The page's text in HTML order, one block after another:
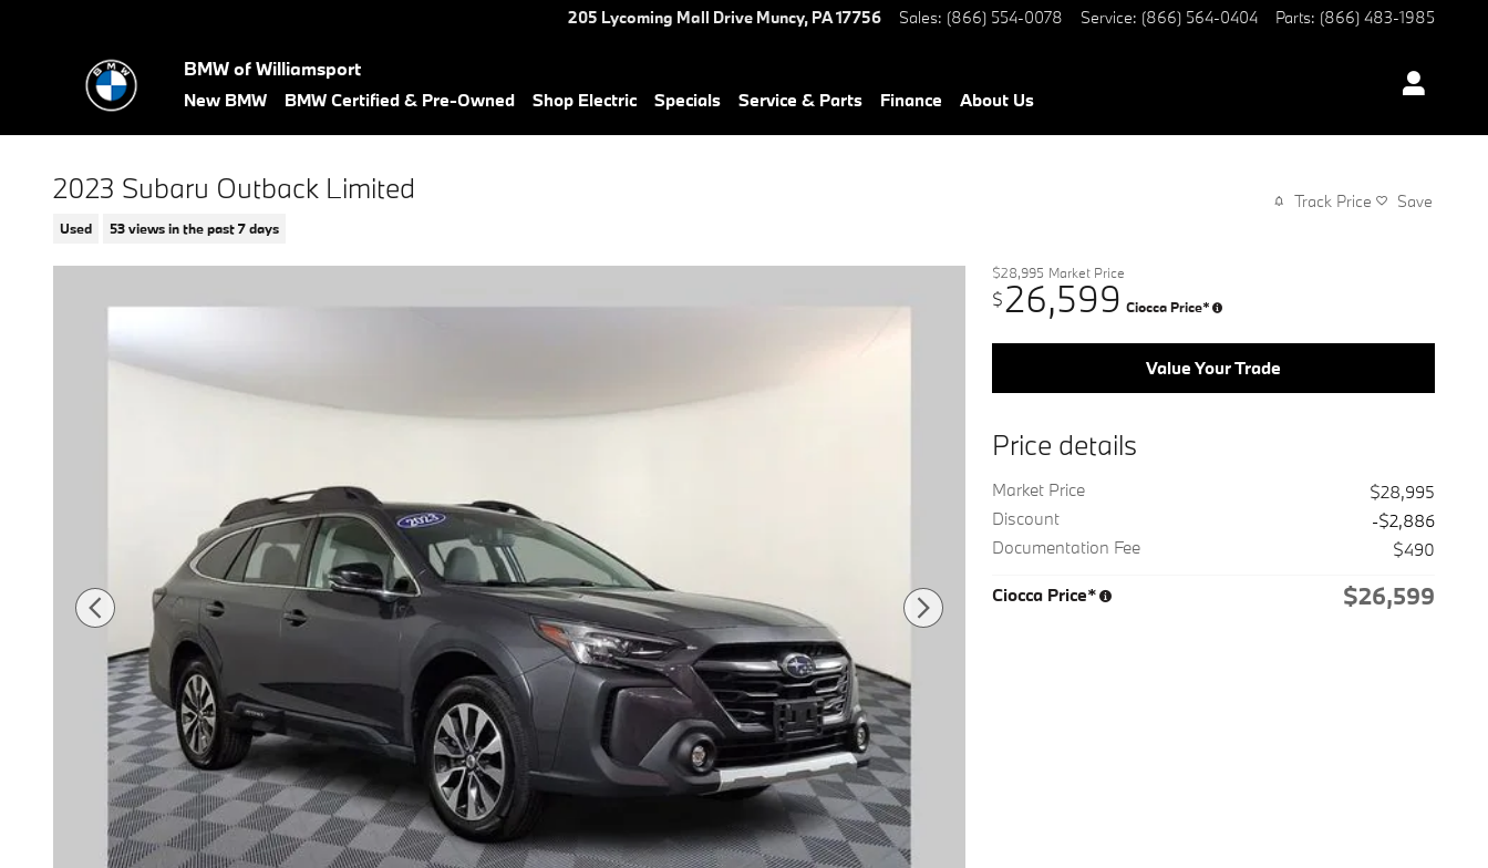
205 Lycoming Mall Drive Muncy, PA17756 Sales: (866) 554-0078 Service: (866) 564-0404 Parts: (866) 483-1985
BMW of Williamsport
New BMW BMW Certified & Pre-Owned Shop Electric Specials Service & Parts Finance About Us
2023 Subaru Outback Limited
Used 53 views in the past 7 days
Track Price Save
$28,995 Market Price
$26,599 Ciocca Price*
Value Your Trade
Price details
Market Price
$28,995
Discount
-$2,886
Documentation Fee
$490
Ciocca Price* $26,599